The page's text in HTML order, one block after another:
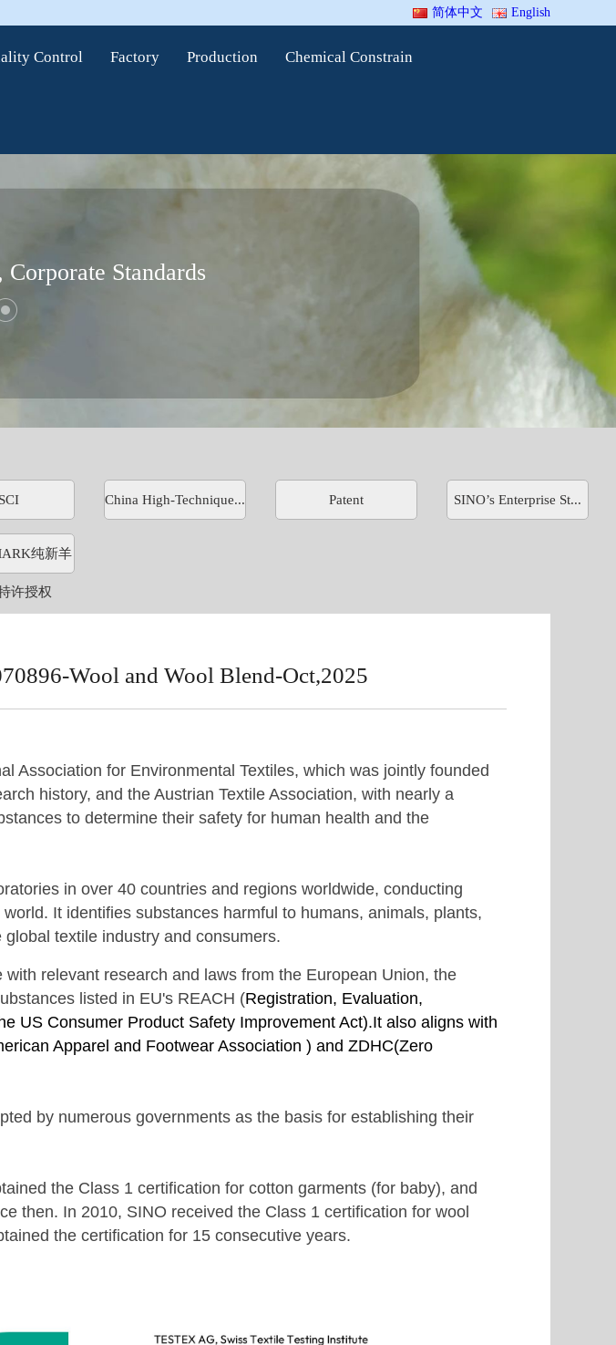
简体中文 English
Control Factory Production Chemical Constrain
Standards
China High-Technique... Patent SINO’s Enterprise St...
纯新羊
许授权
Wool and Wool Blend-Oct,2025
Association for Environmental Textiles, which was jointly founded
history, and the Austrian Textile Association, with nearly a
to determine their safety for human health and the
in over 40 countries and regions worldwide, conducting
It identifies substances harmful to humans, animals, plants,
textile industry and consumers.
with relevant research and laws from the European Union, the
listed in EU's REACH (Registration, Evaluation,
US Consumer Product Safety Improvement Act).It also aligns with
Apparel and Footwear Association ) and ZDHC(Zero
by numerous governments as the basis for establishing their
the Class 1 certification for cotton garments (for baby), and
then. In 2010, SINO received the Class 1 certification for wool
the certification for 15 consecutive years.